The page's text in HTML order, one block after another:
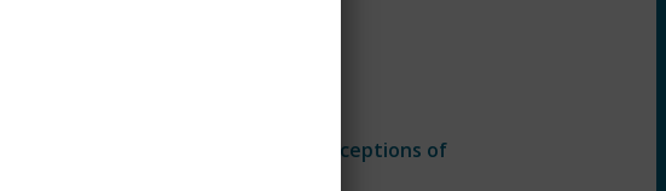
based
direct client
practice and their perceptions of